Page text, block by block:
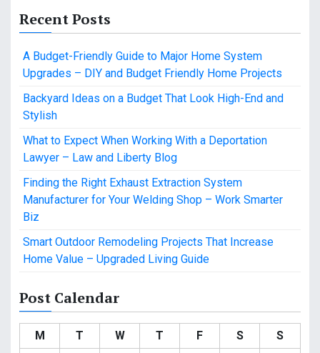
Recent Posts
A Budget-Friendly Guide to Major Home System
Upgrades – DIY and Budget Friendly Home Projects
Backyard Ideas on a Budget That Look High-End and
Stylish
What to Expect When Working With a Deportation
Lawyer – Law and Liberty Blog
Finding the Right Exhaust Extraction System
Manufacturer for Your Welding Shop – Work Smarter
Biz
Smart Outdoor Remodeling Projects That Increase
Home Value – Upgraded Living Guide
Post Calendar
M T W T F S
S